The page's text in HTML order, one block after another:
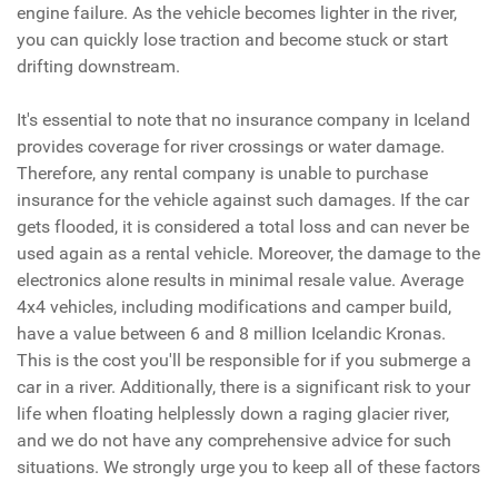
engine failure. As the vehicle becomes lighter in the river,
you can quickly lose traction and become stuck or start
drifting downstream.
It's essential to note that no insurance company in Iceland
provides coverage for river crossings or water damage.
Therefore, any rental company is unable to purchase
insurance for the vehicle against such damages. If the car
gets flooded, it is considered a total loss and can never be
used again as a rental vehicle. Moreover, the damage to the
electronics alone results in minimal resale value. Average
4x4 vehicles, including modifications and camper build,
have a value between 6 and 8 million Icelandic Kronas.
This is the cost you'll be responsible for if you submerge a
car in a river. Additionally, there is a significant risk to your
life when floating helplessly down a raging glacier river,
and we do not have any comprehensive advice for such
situations. We strongly urge you to keep all of these factors